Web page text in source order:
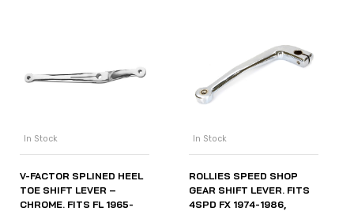
In Stock
V-FACTOR SPLINED HEEL
TOE SHIFT LEVER –
CHROME. FITS FL 1965-
In Stock
ROLLIES SPEED SHOP
GEAR SHIFT LEVER. FITS
4SPD FX 1974-1986,